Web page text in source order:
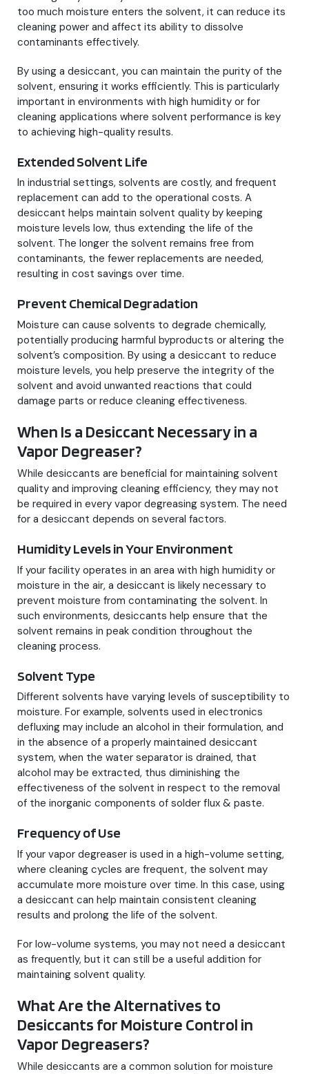
too much moisture enters the solvent, it can reduce its
cleaning power and affect its ability to dissolve
contaminants effectively.
By using a desiccant, you can maintain the purity of the
solvent, ensuring it works efficiently. This is particularly
important in environments with high humidity or for
cleaning applications where solvent performance is key
to achieving high-quality results.
Extended Solvent Life
In industrial settings, solvents are costly, and frequent
replacement can add to the operational costs. A
desiccant helps maintain solvent quality by keeping
moisture levels low, thus extending the life of the
solvent. The longer the solvent remains free from
contaminants, the fewer replacements are needed,
resulting in cost savings over time.
Prevent Chemical Degradation
Moisture can cause solvents to degrade chemically,
potentially producing harmful byproducts or altering the
solvent’s composition. By using a desiccant to reduce
moisture levels, you help preserve the integrity of the
solvent and avoid unwanted reactions that could
damage parts or reduce cleaning effectiveness.
When Is a Desiccant Necessary in a
Vapor Degreaser?
While desiccants are beneficial for maintaining solvent
quality and improving cleaning efficiency, they may not
be required in every vapor degreasing system. The need
for a desiccant depends on several factors.
Humidity Levels in Your Environment
If your facility operates in an area with high humidity or
moisture in the air, a desiccant is likely necessary to
prevent moisture from contaminating the solvent. In
such environments, desiccants help ensure that the
solvent remains in peak condition throughout the
cleaning process.
Solvent Type
Different solvents have varying levels of susceptibility to
moisture. For example, solvents used in electronics
defluxing may include an alcohol in their formulation, and
in the absence of a properly maintained desiccant
system, when the water separator is drained, that
alcohol may be extracted, thus diminishing the
effectiveness of the solvent in respect to the removal
of the inorganic components of solder flux & paste.
Frequency of Use
If your vapor degreaser is used in a high-volume setting,
where cleaning cycles are frequent, the solvent may
accumulate more moisture over time. In this case, using
a desiccant can help maintain consistent cleaning
results and prolong the life of the solvent.
For low-volume systems, you may not need a desiccant
as frequently, but it can still be a useful addition for
maintaining solvent quality.
What Are the Alternatives to
Desiccants for Moisture Control in
Vapor Degreasers?
While desiccants are a common solution for moisture